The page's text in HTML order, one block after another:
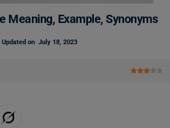
Meaning, Example, Synonyms
Updated on July 18, 2023